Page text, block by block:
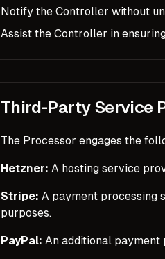
Notify the Controller without
Assist the Controller in
Third-Party Service
The Processor engages the
Hetzner: A hosting service
Stripe: A payment processing
purposes.
PayPal: An additional payment